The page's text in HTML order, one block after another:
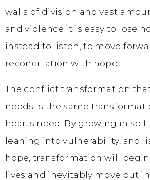
walls of division and vast
and violence it is easy to lose
instead to listen, to move
reconciliation with hope.
The conflict transformation
needs is the same
hearts need. By growing in
leaning into vulnerability, and
hope, transformation will
lives and inevitably move out